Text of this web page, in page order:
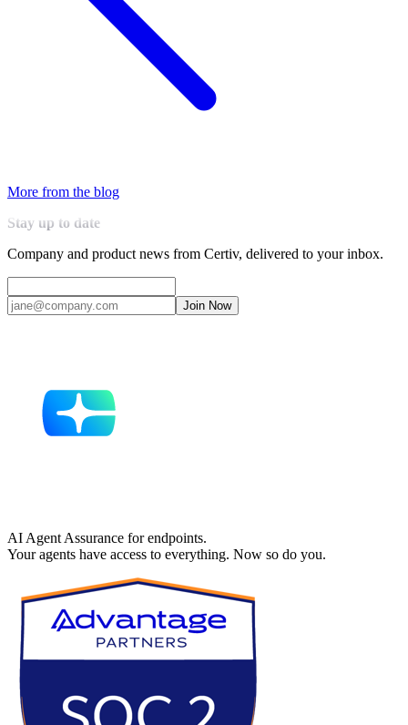
More from the blog
Stay up to date
Company and product news from Certiv, delivered to your inbox.
Join Now
AI Agent Assurance for endpoints.
Your agents have access to everything. Now so do you.